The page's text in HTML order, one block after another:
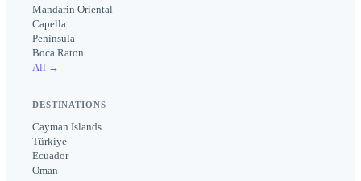
Mandarin Oriental
Capella
Peninsula
Boca Raton
All →
DESTINATIONS
Cayman Islands
Türkiye
Ecuador
Oman